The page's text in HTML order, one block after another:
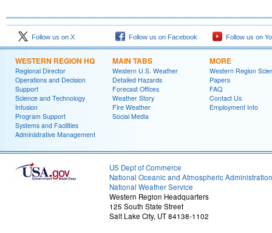
Follow us on X Follow us on Facebook Follow us on
WESTERN REGION HQ
Regional Director
Operations and Decision
Support
Science and Technology
Infusion
Program Support
Systems and Facilities
Administrative Management
MAIN TABS
Western U.S. Weather
Detailed Hazards
Forecast Offices
Weather Story
Fire Weather
Social Media
MORE
Western Region
Papers
FAQ
Contact Us
Employment Info
US Dept of Commerce
National Oceanic and Atmospheric Administration
National Weather Service
Western Region Headquarters
125 South State Street
Salt Lake City, UT 84138-1102